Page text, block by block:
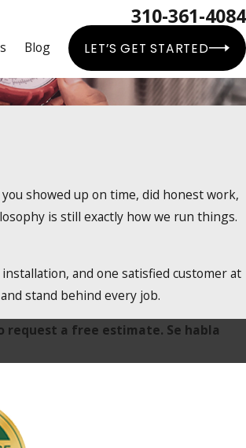
310-361-4084
Blog LET’S GET STARTED
showed up on time, did honest work,
is still exactly how we run things.
and one satisfied customer at
stand behind every job.
request a free estimate. Se habla